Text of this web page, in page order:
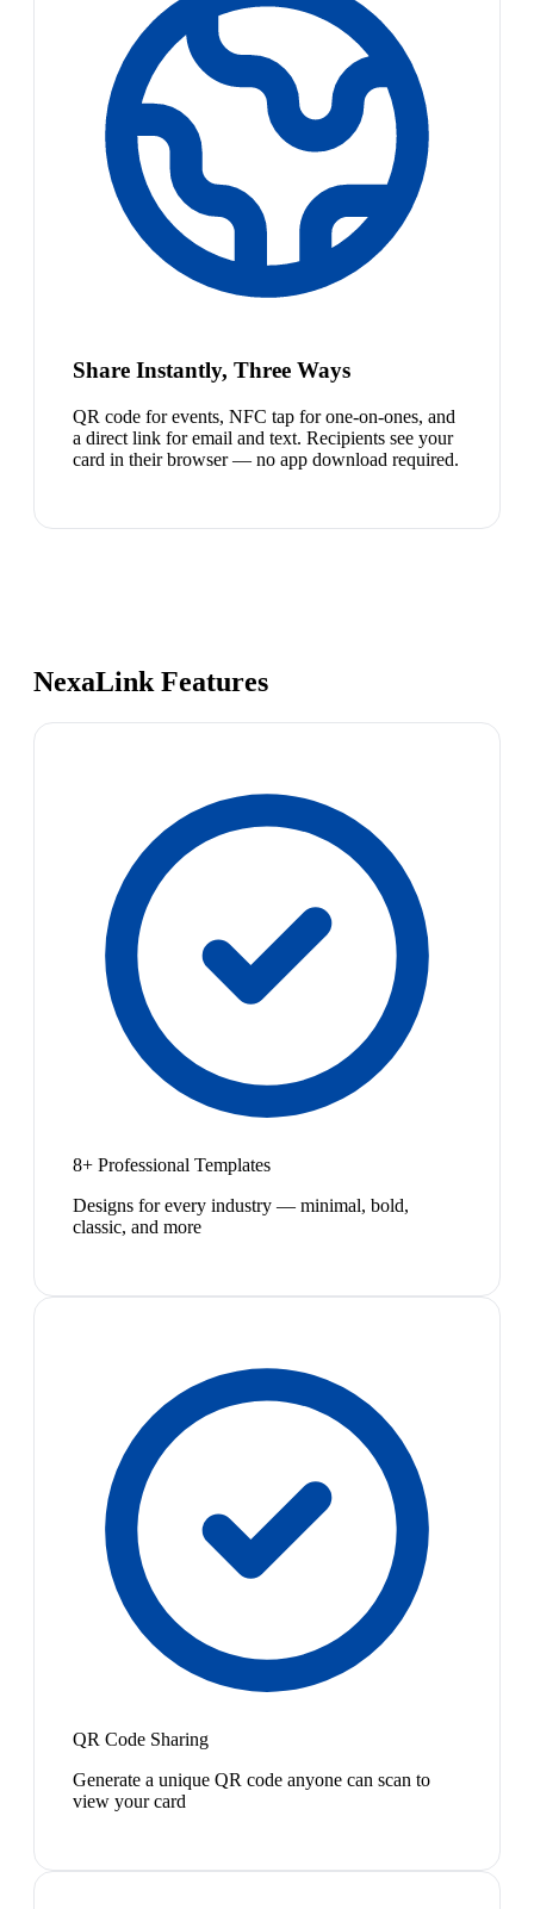
Share Instantly, Three Ways
QR code for events, NFC tap for one-on-ones, and
a direct link for email and text. Recipients see your
card in their browser — no app download required.
NexaLink Features
8+ Professional Templates
Designs for every industry — minimal, bold,
classic, and more
QR Code Sharing
Generate a unique QR code anyone can scan to
view your card